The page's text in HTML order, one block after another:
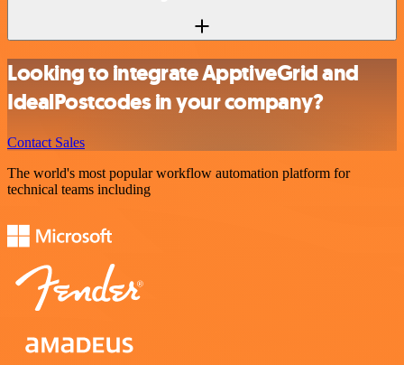
Looking to integrate ApptiveGrid and
IdealPostcodes in your company?
Contact Sales
The world's most popular workflow automation platform for
technical teams including